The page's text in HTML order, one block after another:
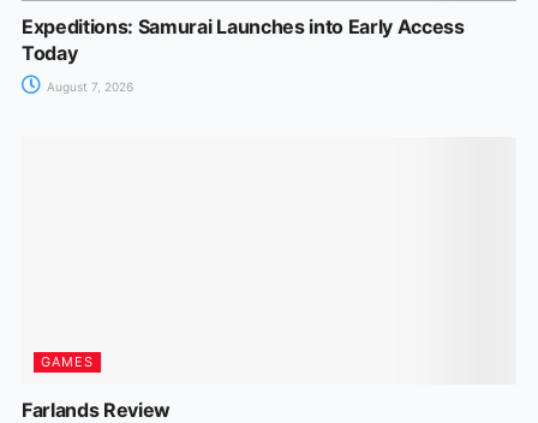
Expeditions: Samurai Launches into Early Access
Today
August 7, 2026
GAMES
Farlands Review